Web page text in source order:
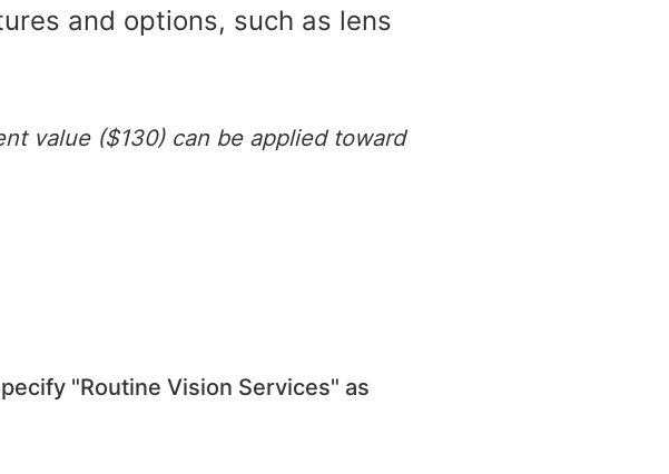
and options, such as lens
value ($130) can be applied toward
"Routine Vision Services" as